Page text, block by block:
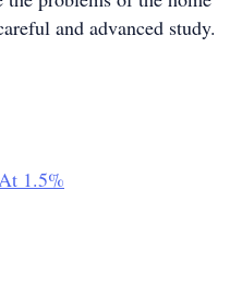
and advanced study.
1.5%